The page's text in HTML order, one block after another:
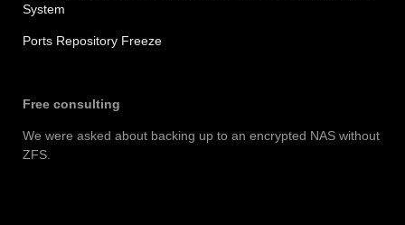
System
Ports Repository Freeze
Free consulting
We were asked about backing up to an encrypted NAS without
ZFS.